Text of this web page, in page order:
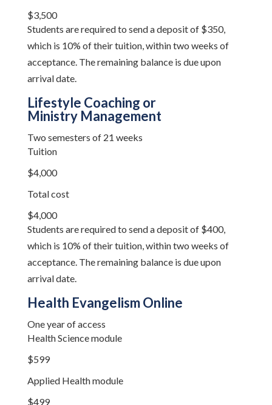
$3,500
Students are required to send a deposit of $350,
which is 10% of their tuition, within two weeks of
acceptance. The remaining balance is due upon
arrival date.
Lifestyle Coaching or
Ministry Management
Two semesters of 21 weeks
Tuition
$4,000
Total cost
$4,000
Students are required to send a deposit of $400,
which is 10% of their tuition, within two weeks of
acceptance. The remaining balance is due upon
arrival date.
Health Evangelism Online
One year of access
Health Science module
$599
Applied Health module
$499